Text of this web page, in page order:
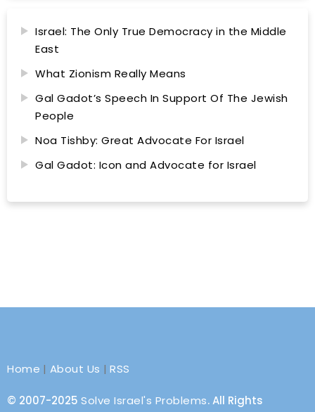
Israel: The Only True Democracy in the Middle
East
What Zionism Really Means
Gal Gadot’s Speech In Support Of The Jewish
People
Noa Tishby: Great Advocate For Israel
Gal Gadot: Icon and Advocate for Israel
Home | About Us |RSS
© 2007-2025 Solve Israel's Problems. All Rights